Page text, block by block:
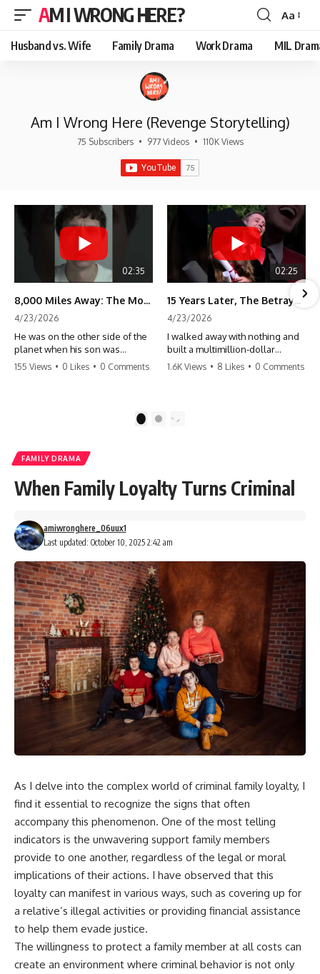
AM I WRONG HERE?
Font
Resizer
Aa
Husband vs. Wife Family Drama Work Drama MIL
Am I Wrong Here (Revenge Storytelling)
75 Subscribers • 977 Videos • 110K Views
02:35
8,000 Miles Away: The Moment I Knew He Wasn't Mine
4/23/2026
He was on the other side of the
planet when his son was
conceived. A quick look at the
155 Views • 0 Likes • 0 Comments
02:25
15 Years Later, The Betrayal Returns 💸
4/23/2026
I walked away with nothing and
built a multimillion-dollar
empire. Now, 15 years later, the
#storytime #betrayal #success
1.6K Views • 8 Likes • 0 Comments
2
FAMILY DRAMA
When Family Loyalty Turns Criminal
Last updated: October 10, 2025 2:42 am
amiwronghere_06uux1
As I delve into the complex world of criminal family loyalty, I
find it essential to recognize the signs that often
accompany this phenomenon. One of the most telling
indicators is the unwavering support family members
provide to one another, regardless of the legal or moral
implications of their actions. I have observed that this
loyalty can manifest in various ways, such as covering up for
a relative’s illegal activities or providing financial assistance
to help them evade justice.
The willingness to protect a family member at all costs can
create an environment where criminal behavior is not only